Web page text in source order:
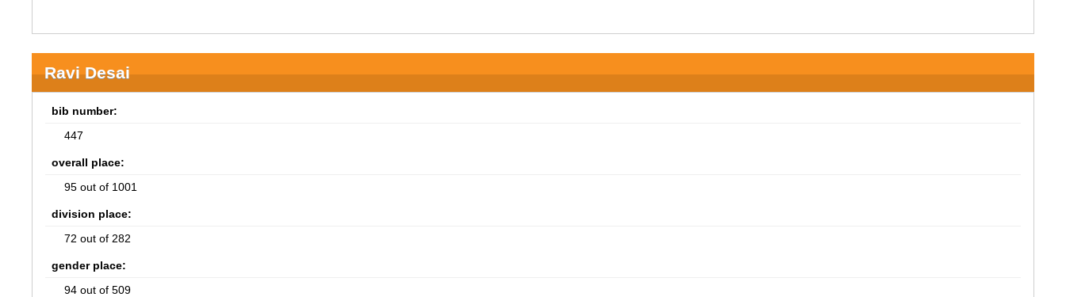
Ravi Desai
bib number:
447
overall place:
95 out of 1001
division place:
72 out of 282
gender place:
94 out of 509